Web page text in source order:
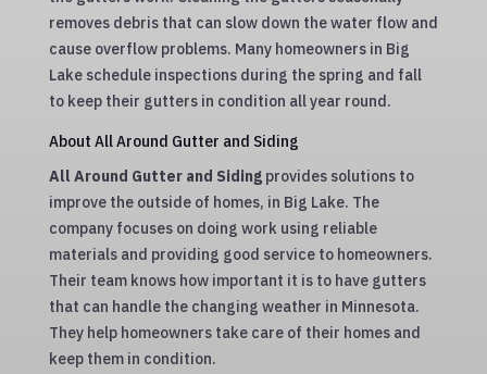
removes debris that can slow down the water flow and
cause overflow problems. Many homeowners in Big
Lake schedule inspections during the spring and fall
to keep their gutters in condition all year round.
About All Around Gutter and Siding
All Around Gutter and Sidingprovides solutions to
improve the outside of homes, in Big Lake. The
company focuses on doing work using reliable
materials and providing good service to homeowners.
Their team knows how important it is to have gutters
that can handle the changing weather in Minnesota.
They help homeowners take care of their homes and
keep them in condition.